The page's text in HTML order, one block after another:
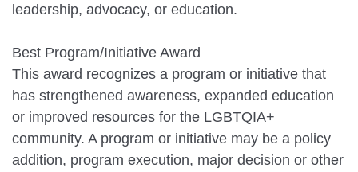
leadership, advocacy, or education.
Best Program/Initiative Award
This award recognizes a program or initiative that
has strengthened awareness, expanded education
or improved resources for the LGBTQIA+
community. A program or initiative may be a policy
addition, program execution, major decision or other